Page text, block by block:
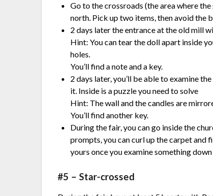
Go to the crossroads (the area where
north. Pick up two items, then avoid the
2 days later the entrance at the old mill
Hint: You can tear the doll apart inside
holes.
You’ll find a note and a key.
2 days later, you’ll be able to examine
it. Inside is a puzzle you need to solve
Hint: The wall and the candles are
You’ll find another key.
During the fair, you can go inside the
prompts, you can curl up the carpet and
yours once you examine something
#5 – Star-crossed